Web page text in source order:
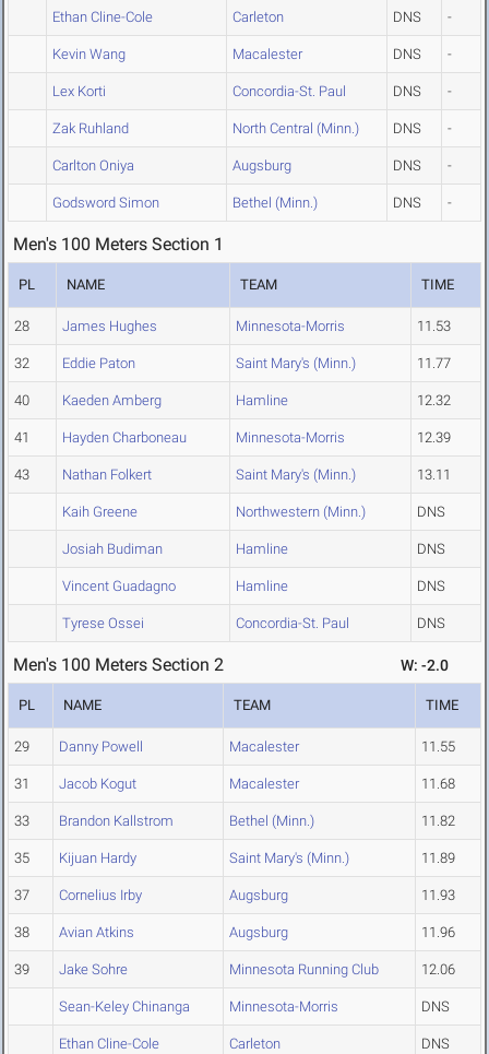
Ethan Cline-Cole Carleton DNS -
Kevin Wang Macalester DNS -
Lex Korti Concordia-St. Paul DNS -
Zak Ruhland North Central (Minn.) DNS -
Carlton Oniya Augsburg DNS -
Godsword Simon Bethel (Minn.) DNS -
Men's 100 Meters Section 1
PL NAME TEAM TIME
28 James Hughes Minnesota-Morris 11.53
32 Eddie Paton Saint Mary's (Minn.) 11.77
40 Kaeden Amberg Hamline 12.32
41 Hayden Charboneau Minnesota-Morris 12.39
43 Nathan Folkert Saint Mary's (Minn.) 13.11
Kaih Greene Northwestern (Minn.) DNS
Josiah Budiman Hamline DNS
Vincent Guadagno Hamline DNS
Tyrese Ossei Concordia-St. Paul DNS
Men's 100 Meters Section 2 W: -2.0
PL NAME TEAM TIME
29 Danny Powell Macalester 11.55
31 Jacob Kogut Macalester 11.68
33 Brandon Kallstrom Bethel (Minn.) 11.82
35 Kijuan Hardy Saint Mary's (Minn.) 11.89
37 Cornelius Irby Augsburg 11.93
38 Avian Atkins Augsburg 11.96
39 Jake Sohre Minnesota Running Club 12.06
Sean-Keley Chinanga Minnesota-Morris DNS
Ethan Cline-Cole Carleton DNS